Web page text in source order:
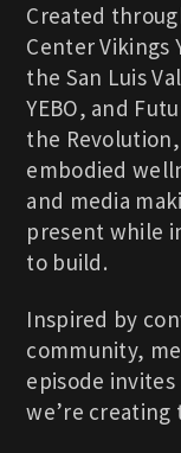
Created
Center Vikings
the San Luis
YEBO, and
the
embodied
and media
present while
to build.
Inspired by
community,
episode
we’re creating